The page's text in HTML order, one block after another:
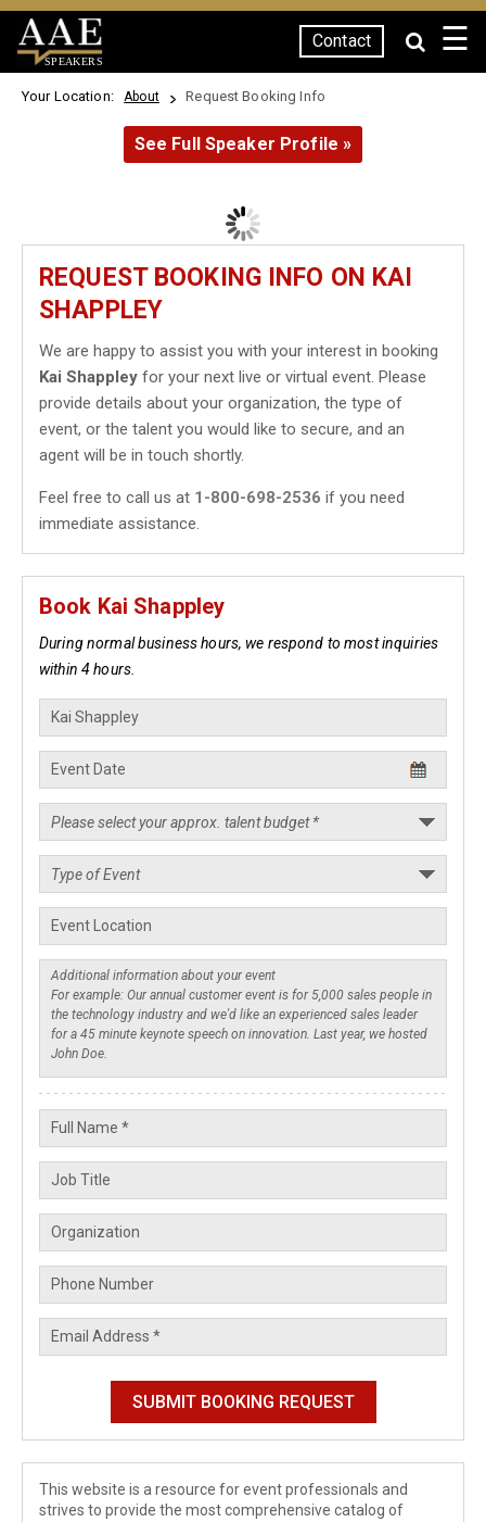
SPEAKERS
Contact ☰
Your Location: About Request Booking Info
See Full Speaker Profile »
REQUEST BOOKING INFO ON KAI
SHAPPLEY
We are happy to assist you with your interest in booking
Kai Shappley for your next live or virtual event. Please
provide details about your organization, the type of
event, or the talent you would like to secure, and an
agent will be in touch shortly.
Feel free to call us at 1-800-698-2536 if you need
immediate assistance.
Book Kai Shappley
During normal business hours, we respond to most inquiries
within 4 hours.
This website is a resource for event professionals and
strives to provide the most comprehensive catalog of